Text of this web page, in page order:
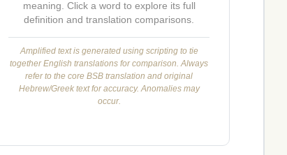
meaning. Click a word to explore its full
definition and translation comparisons.
Amplified text is generated using scripting to tie
together English translations for comparison. Always
refer to the core BSB translation and original
Hebrew/Greek text for accuracy. Anomalies may
occur.